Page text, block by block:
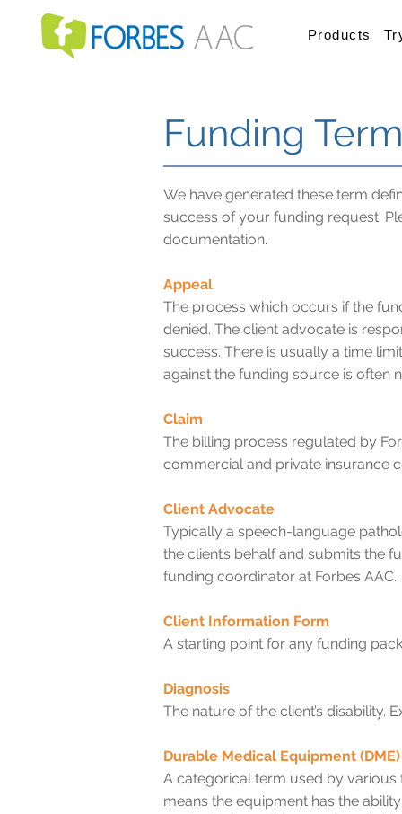
Products
Funding
We have generated these term
success of your funding request.
documentation.
Appeal
The process which occurs if the
denied. The client advocate is
success. There is usually a time
against the funding source is often
Claim
The billing process regulated by
commercial and private insurance
Client Advocate
Typically a speech-language
the client’s behalf and submits the
funding coordinator at Forbes AAC.
Client Information Form
A starting point for any funding
Diagnosis
The nature of the client’s
Durable Medical Equipment (DME)
A categorical term used by
means the equipment has the